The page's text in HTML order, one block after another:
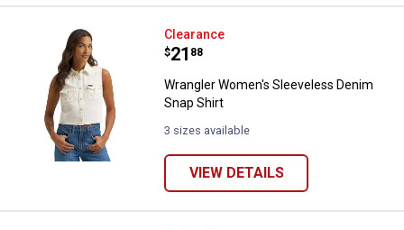
Wrangler Women's Sleeveless
Clearance
Price:
$21
. 88
Wrangler Women's Sleeveless Denim
Snap Shirt
3 sizes available
VIEW DETAILS